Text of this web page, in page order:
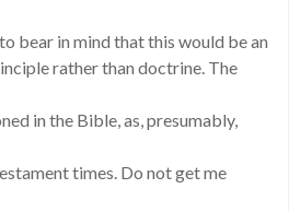
bear in mind that this would be an
rather than doctrine. The
in the Bible, as, presumably,
times. Do not get me